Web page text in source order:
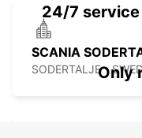
SCANIA
SODERTALJE -
24/7
Only